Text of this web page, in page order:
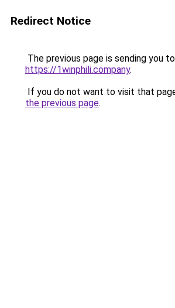
Redirect Notice
The previous page is sending you to
https://1winphili.company.
If you do not want to visit that
the previous page.